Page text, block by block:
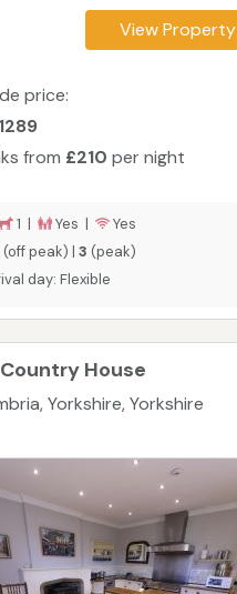
View Property
price:
from £210 per night
1 | Yes |
Yes
(off peak) | 3 (peak)
day: Flexible
House
Yorkshire, Yorkshire